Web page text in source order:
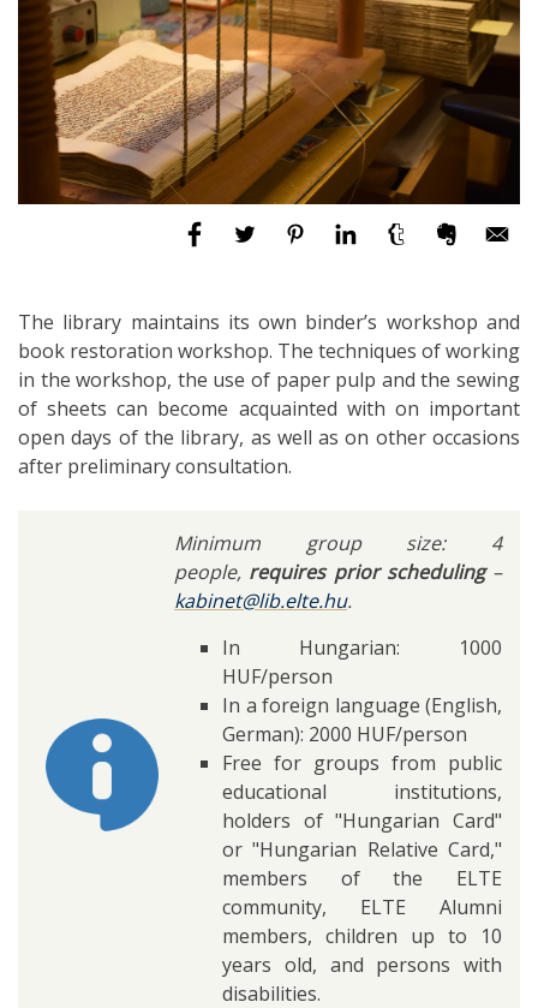
The library maintains its own binder’s workshop and
book restoration workshop. The techniques of working
in the workshop, the use of paper pulp and the sewing
of sheets can become acquainted with on important
open days of the library, as well as on other occasions
after preliminary consultation.
Minimum group size: 4
people, requires prior scheduling–
kabinet@lib.elte.hu.
In Hungarian: 1000
HUF/person
In a foreign language (English,
German): 2000 HUF/person
Free for groups from public
educational institutions,
holders of "Hungarian Card"
or "Hungarian Relative Card,"
members of the ELTE
community, ELTE Alumni
members, children up to 10
years old, and persons with
disabilities.